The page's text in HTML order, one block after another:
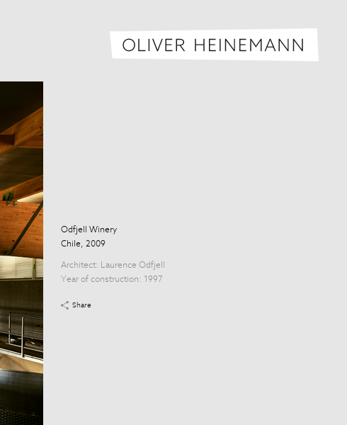
Odfjell Winery
Chile, 2009
Architect: Laurence Odfjell
Year of construction: 1997
Share